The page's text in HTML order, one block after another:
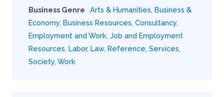
Business Genre Arts & Humanities Business &
Economy Business Resources Consultancy
Employment and Work Job and Employment
Resources Labor, Law, Reference Services
Society Work